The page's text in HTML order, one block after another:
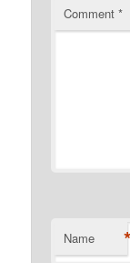
Comment*
Name *